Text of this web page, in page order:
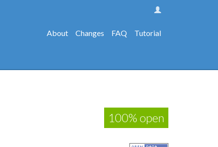
About Changes FAQ Tutorial
100% open